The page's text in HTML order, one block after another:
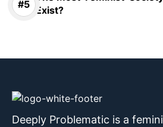
Exist?
Deeply Problematic is a